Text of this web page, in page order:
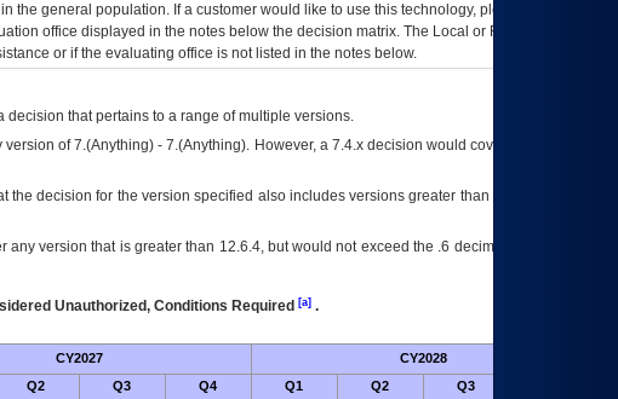
general population. If a customer would like to use this technology, please work with
office displayed in the notes below the decision matrix. The Local or Regional
or if the evaluating office is not listed in the notes below.
that pertains to a range of multiple versions.
of 7.(Anything) - 7.(Anything). However, a 7.4.x decision would cover any version of
the decision for the version specified also includes versions greater than what is specified
version that is greater than 12.6.4, but would not exceed the .6 decimal ie: 12.6.401 is
Unauthorized, Conditions Required [a].
CY2027 CY2028
Q2 Q3 Q4 Q1 Q2 Q3